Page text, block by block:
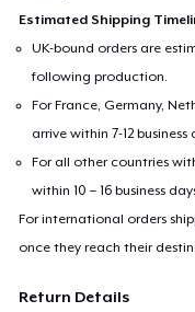
Estimated Shipping
UK-bound orders are
following production.
For France, Germany,
arrive within 7-12
For all other countries
within 10 – 16 business
For international orders
once they reach their
Return Details